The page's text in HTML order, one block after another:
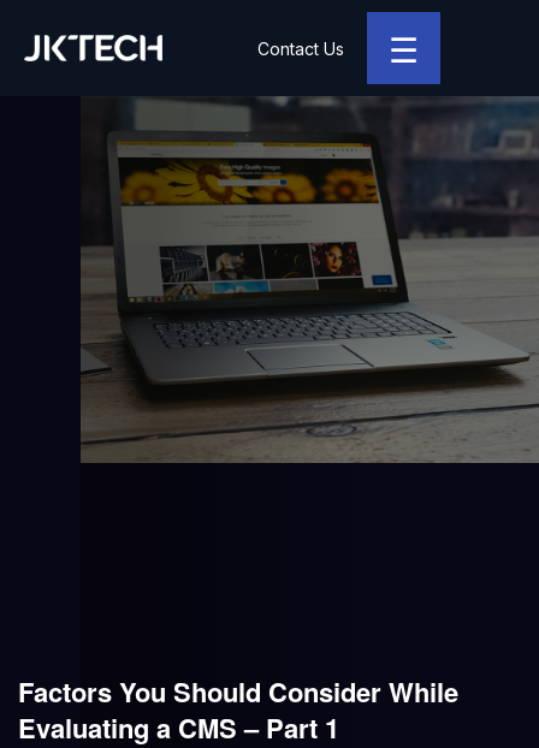
☰
Contact Us
Factors You Should Consider While
Evaluating a CMS – Part 1